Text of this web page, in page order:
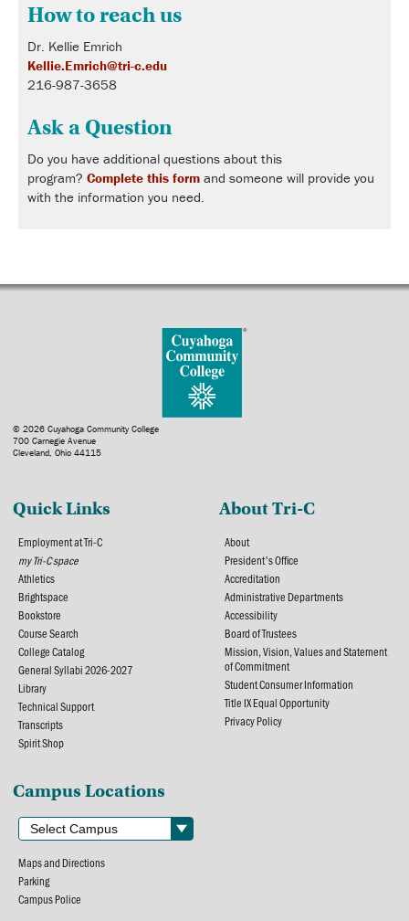
How to reach us
Dr. Kellie Emrich
Kellie.Emrich@tri-c.edu
216-987-3658
Ask a Question
Do you have additional questions about this
program? Complete this form and someone will provide you
with the information you need.
© 2026 Cuyahoga Community College
700 Carnegie Avenue
Cleveland, Ohio 44115
Quick Links
Employment at Tri-C
my Tri-C space
Athletics
Brightspace
Bookstore
Course Search
College Catalog
General Syllabi 2026-2027
Library
Technical Support
Transcripts
Spirit Shop
About Tri-C
About
President's Office
Accreditation
Administrative Departments
Accessibility
Board of Trustees
Mission, Vision, Values and Statement
of Commitment
Student Consumer Information
Title IX Equal Opportunity
Privacy Policy
Campus Locations
Maps and Directions
Parking
Campus Police